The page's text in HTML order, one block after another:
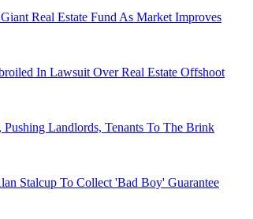
Real Estate Fund As Market Improves
In Lawsuit Over Real Estate Offshoot
Landlords, Tenants To The Brink
Stalcup To Collect 'Bad Boy' Guarantee